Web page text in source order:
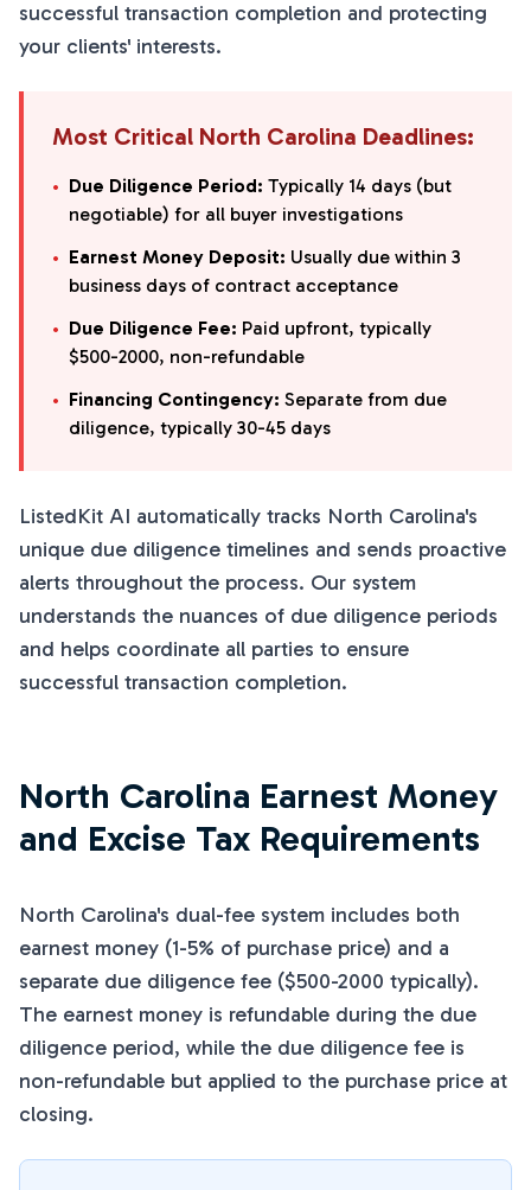
successful transaction completion and protecting
your clients' interests.
Most Critical North Carolina Deadlines:
• Due Diligence Period: Typically 14 days (but
negotiable) for all buyer investigations
• Earnest Money Deposit: Usually due within 3
business days of contract acceptance
• Due Diligence Fee: Paid upfront, typically
$500-2000, non-refundable
• Financing Contingency: Separate from due
diligence, typically 30-45 days
ListedKit AI automatically tracks North Carolina's
unique due diligence timelines and sends proactive
alerts throughout the process. Our system
understands the nuances of due diligence periods
and helps coordinate all parties to ensure
successful transaction completion.
North Carolina Earnest Money
and Excise Tax Requirements
North Carolina's dual-fee system includes both
earnest money (1-5% of purchase price) and a
separate due diligence fee ($500-2000 typically).
The earnest money is refundable during the due
diligence period, while the due diligence fee is
non-refundable but applied to the purchase price at
closing.